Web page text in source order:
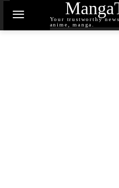
Your trustworthy
anime, manga.